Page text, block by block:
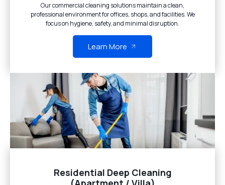
Our commercial cleaning solutions maintain a clean,
professional environment for offices, shops, and facilities. We
focus on hygiene, safety, and minimal disruption.
Learn More
Residential Deep Cleaning